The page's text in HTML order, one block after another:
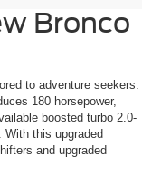
Bronco
to adventure seekers.
180 horsepower,
boosted turbo 2.0-
With this upgraded
and upgraded